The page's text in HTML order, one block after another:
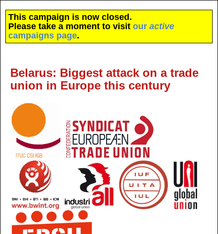
This campaign is now closed.
Please take a moment to visit our active
campaigns page.
Belarus: Biggest attack on a trade
union in Europe this century